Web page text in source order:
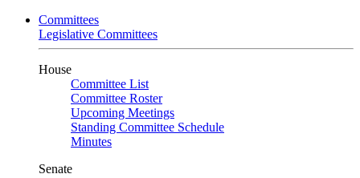
Committees
Legislative Committees
House
Committee List
Committee Roster
Upcoming Meetings
Standing Committee Schedule
Minutes
Senate